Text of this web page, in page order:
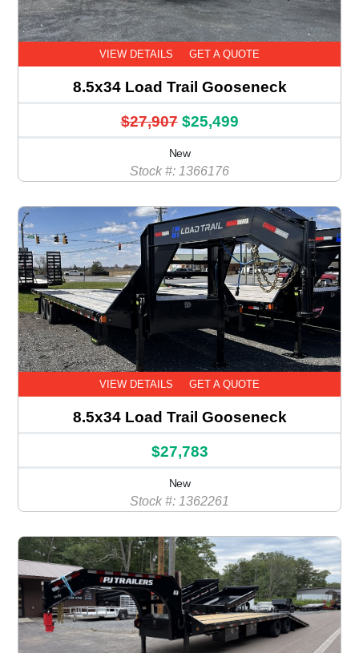
VIEW DETAILS GET A QUOTE
8.5x34 Load Trail Gooseneck
$27,907 $25,499
New
Stock #: 1366176
VIEW DETAILS GET A QUOTE
8.5x34 Load Trail Gooseneck
$27,783
New
Stock #: 1362261